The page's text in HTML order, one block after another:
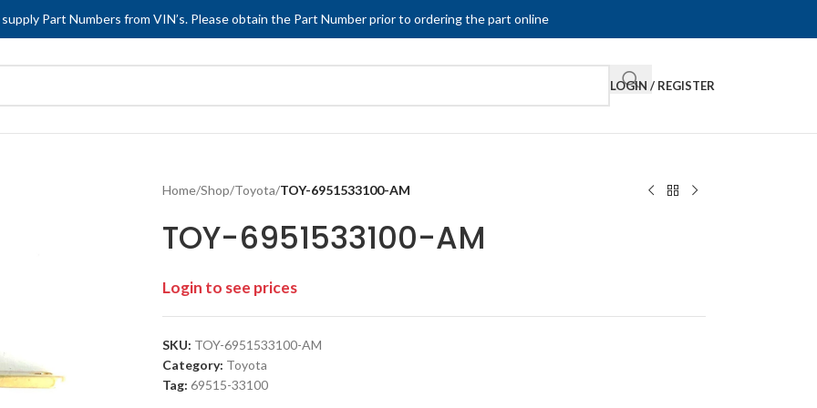
Part Numbers from VIN’s. Please obtain the Part Number prior to ordering the part online
LOGIN / REGISTER
Home/Shop/Toyota/TOY-6951533100-AM
TOY-6951533100-AM
Login to see prices
SKU: TOY-6951533100-AM
Category: Toyota
Tag: 69515-33100